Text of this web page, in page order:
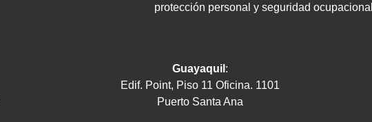
protección personal y seguridad
Guayaquil :
Edif. Point, Piso 11 Oficina. 1101
Puerto Santa Ana